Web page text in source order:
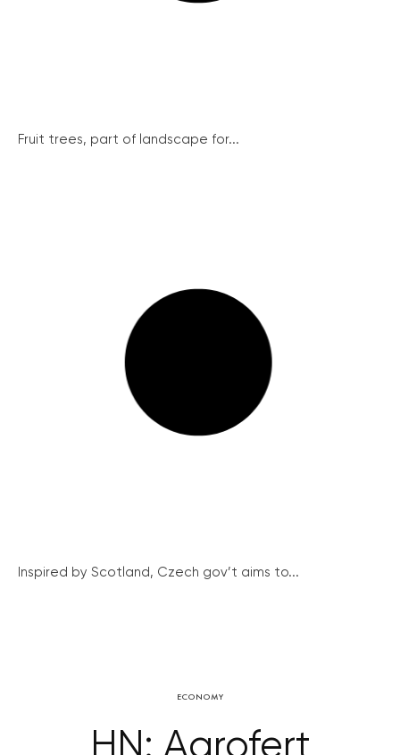
Fruit trees, part of landscape for...
Inspired by Scotland, Czech gov’t aims to...
ECONOMY
HN: Agrofert